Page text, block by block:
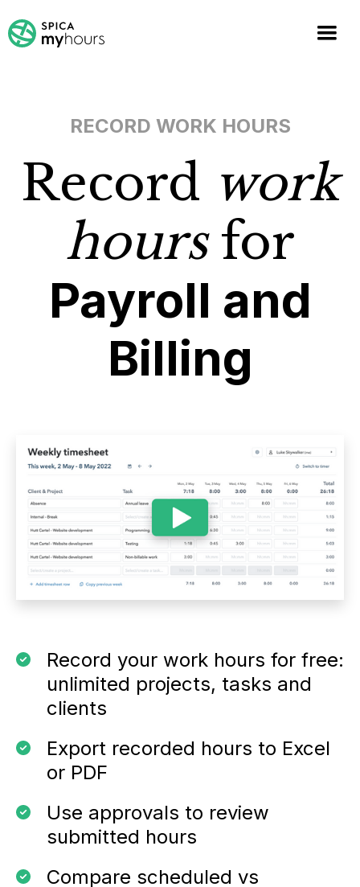
RECORD WORK HOURS
Record work
hoursfor
Payroll and
Billing
Record your work hours for free:
unlimited projects, tasks and
clients
Export recorded hours to Excel
or PDF
Use approvals to review
submitted hours
Compare scheduled vs